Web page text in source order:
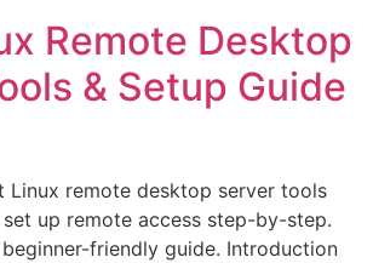
Remote Desktop
& Setup Guide
Linux remote desktop server tools
up remote access step-by-step.
friendly guide. Introduction